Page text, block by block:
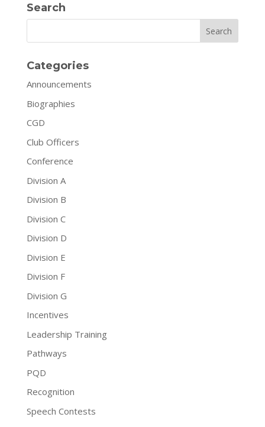
Search
Search
Categories
Announcements
Biographies
CGD
Club Officers
Conference
Division A
Division B
Division C
Division D
Division E
Division F
Division G
Incentives
Leadership Training
Pathways
PQD
Recognition
Speech Contests